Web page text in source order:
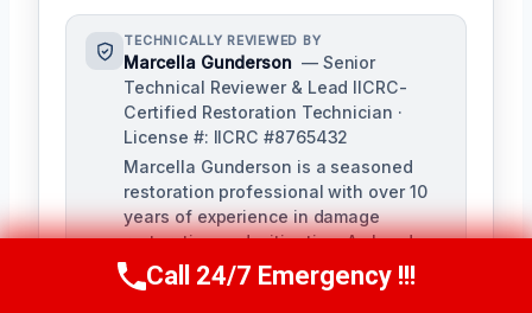
TECHNICALLY REVIEWED BY
Marcella Gunderson — Senior
Technical Reviewer & Lead IICRC-
Certified Restoration Technician ·
License #: IICRC #8765432
Marcella Gunderson is a seasoned
restoration professional with over 10
years of experience in damage
restoration and mitigation. As Lead
Technical Reviewer, she ensures the
accuracy and quality of all restoration
Call Us Now(949) 991-6937
Call 24/7 Emergency !!!